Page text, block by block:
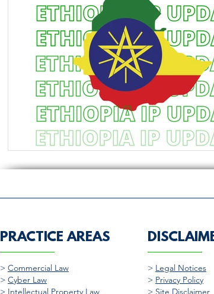
PRACTICE AREAS
> Commercial Law
> Cyber Law
> Intellectual Property Law
> Legal Notices
> Privacy Policy
> Site Disclaimer